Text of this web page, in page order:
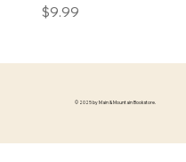
Price
$9.99
© 2025 by Main & Mountain Bookstore.